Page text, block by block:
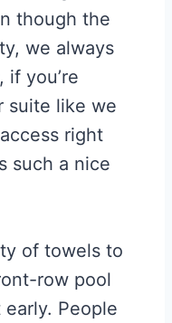
though the
we always
you’re
suite like we
right
such a nice
of towels to
row pool
early. People